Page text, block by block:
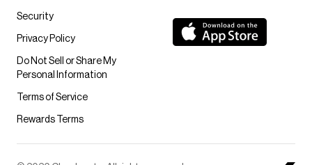
Security
Privacy Policy
Do Not Sell or Share My
Personal Information
Terms of Service
Rewards Terms